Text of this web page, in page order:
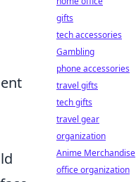
gifts
tech accessories
Gambling
phone accessories
travel gifts
tech gifts
travel gear
organization
Anime Merchandise
office organization